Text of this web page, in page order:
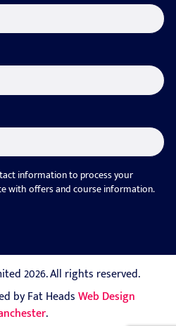
information to process your
with offers and course information.
2026. All rights reserved.
by Fat HeadsWeb Design
.